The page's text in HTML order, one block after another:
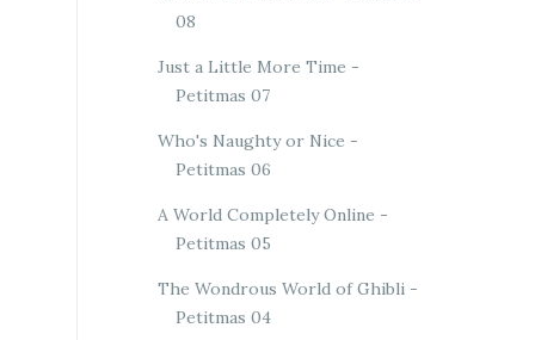
08
Just a Little More Time -
Petitmas 07
Who's Naughty or Nice -
Petitmas 06
A World Completely Online -
Petitmas 05
The Wondrous World of Ghibli -
Petitmas 04